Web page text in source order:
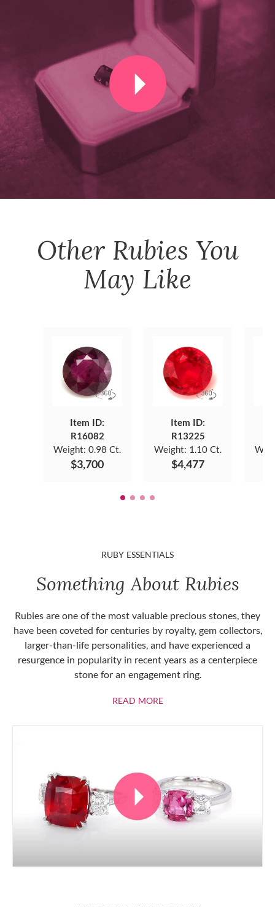
Other Rubies You
May Like
Item ID:
R16082
Weight: 0.98 Ct.
$3,700
Item ID:
R13225
Weight: 1.10 Ct.
$4,477
RUBY ESSENTIALS
Something About Rubies
Rubies are one of the most valuable precious stones, they
have been coveted for centuries by royalty, gem collectors,
larger-than-life personalities, and have experienced a
resurgence in popularity in recent years as a centerpiece
stone for an engagement ring.
READ MOREABOUT RUBIES